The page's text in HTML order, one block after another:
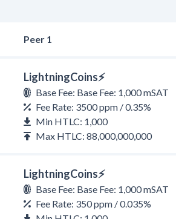
Peer 1
LightningCoins⚡
Base Fee: Base Fee: 1,000 mSAT
Fee Rate: 3500 ppm / 0.35%
Min HTLC: 1,000
Max HTLC: 88,000,000,000
LightningCoins⚡
Base Fee: Base Fee: 1,000 mSAT
Fee Rate: 350 ppm / 0.035%